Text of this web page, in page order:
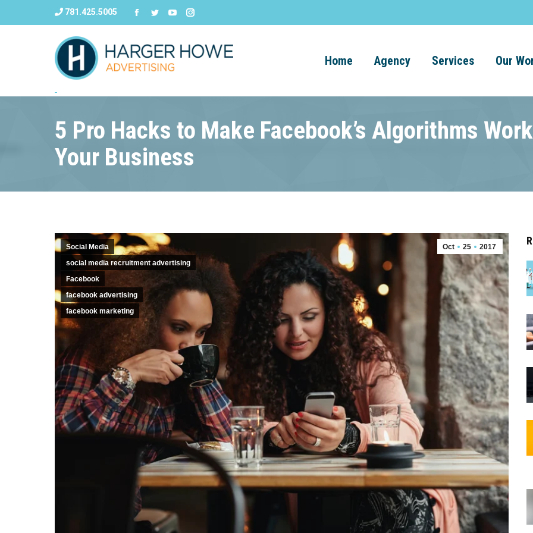
781.425.5005
Home Agency Services Our
5 Pro Hacks to Make Facebook’s Algorithms
Your Business
Social Media
social media recruitment advertising
Facebook
facebook advertising
facebook marketing
Oct 25 2017